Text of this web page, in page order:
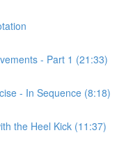
- Part 1 (21:33)
- In Sequence (8:18)
the Heel Kick (11:37)